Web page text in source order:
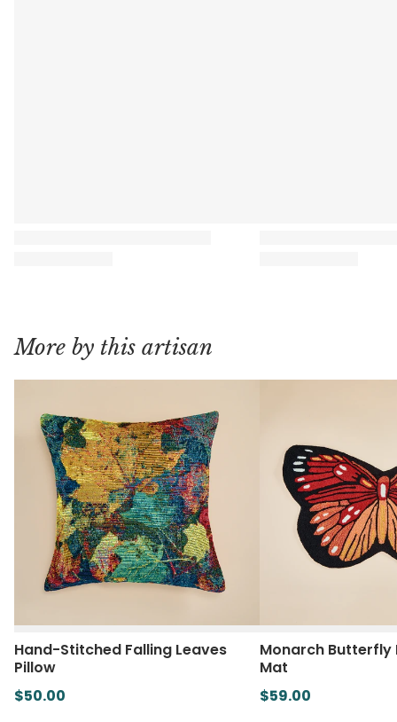
More by this artisan
Hand-Stitched Falling Leaves
Pillow
$50.00
Monarch
Mat
$59.00